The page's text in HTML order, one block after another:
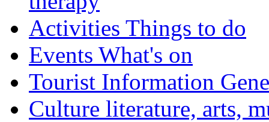
Activities Things to do
Events What's on
Tourist Information
Culture literature, arts,